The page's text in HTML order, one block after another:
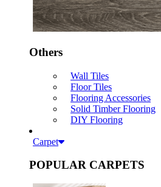
Others
Wall Tiles
Floor Tiles
Flooring Accessories
Solid Timber Flooring
DIY Flooring
Carpet
POPULAR CARPETS